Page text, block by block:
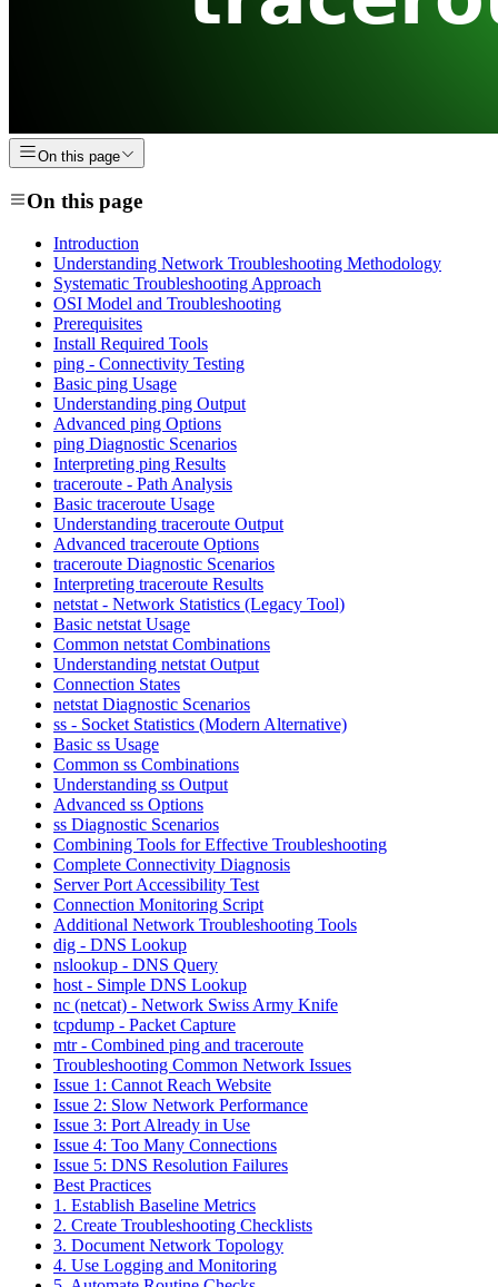
On this page
On this page
Introduction
Understanding Network Troubleshooting Methodology
Systematic Troubleshooting Approach
OSI Model and Troubleshooting
Prerequisites
Install Required Tools
ping - Connectivity Testing
Basic ping Usage
Understanding ping Output
Advanced ping Options
ping Diagnostic Scenarios
Interpreting ping Results
traceroute - Path Analysis
Basic traceroute Usage
Understanding traceroute Output
Advanced traceroute Options
traceroute Diagnostic Scenarios
Interpreting traceroute Results
netstat - Network Statistics (Legacy Tool)
Basic netstat Usage
Common netstat Combinations
Understanding netstat Output
Connection States
netstat Diagnostic Scenarios
ss - Socket Statistics (Modern Alternative)
Basic ss Usage
Common ss Combinations
Understanding ss Output
Advanced ss Options
ss Diagnostic Scenarios
Combining Tools for Effective Troubleshooting
Complete Connectivity Diagnosis
Server Port Accessibility Test
Connection Monitoring Script
Additional Network Troubleshooting Tools
dig - DNS Lookup
nslookup - DNS Query
host - Simple DNS Lookup
nc (netcat) - Network Swiss Army Knife
tcpdump - Packet Capture
mtr - Combined ping and traceroute
Troubleshooting Common Network Issues
Issue 1: Cannot Reach Website
Issue 2: Slow Network Performance
Issue 3: Port Already in Use
Issue 4: Too Many Connections
Issue 5: DNS Resolution Failures
Best Practices
1. Establish Baseline Metrics
2. Create Troubleshooting Checklists
3. Document Network Topology
4. Use Logging and Monitoring